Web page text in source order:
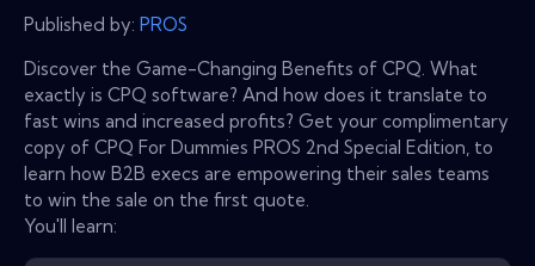
Published by: PROS
Discover the Game-Changing Benefits of CPQ. What
exactly is CPQ software? And how does it translate to
fast wins and increased profits? Get your complimentary
copy of CPQ For Dummies PROS 2nd Special Edition, to
learn how B2B execs are empowering their sales teams
to win the sale on the first quote.
You'll learn: